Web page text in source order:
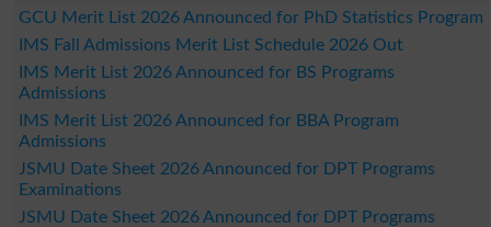
GCU Merit List 2026 Announced for PhD Statistics Program
IMS Fall Admissions Merit List Schedule 2026 Out
IMS Merit List 2026 Announced for BS Programs
Admissions
IMS Merit List 2026 Announced for BBA Program
Admissions
JSMU Date Sheet 2026 Announced for DPT Programs
Examinations
JSMU Date Sheet 2026 Announced for DPT Programs